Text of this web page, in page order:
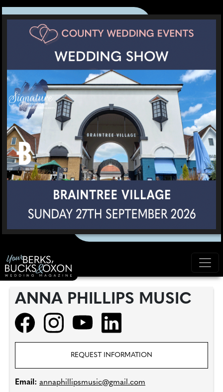
ANNA PHILLIPS MUSIC
REQUEST INFORMATION
Email: annaphillipsmusic@gmail.com